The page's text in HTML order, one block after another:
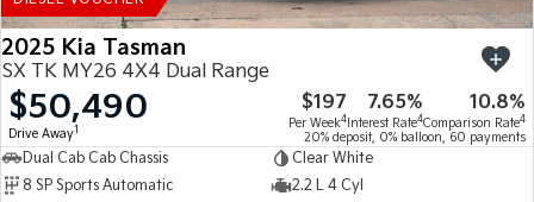
2025 Kia Tasman
SX TK MY26 4X4 Dual Range
$50,490
Drive Away1
$197
Per Week4
7.65%
Interest Rate4
10.8%
Comparison Rate4
20% deposit, 0% balloon, 60 payments
Dual Cab Cab Chassis
Clear White
8 SP Sports Automatic
2.2 L 4 Cyl